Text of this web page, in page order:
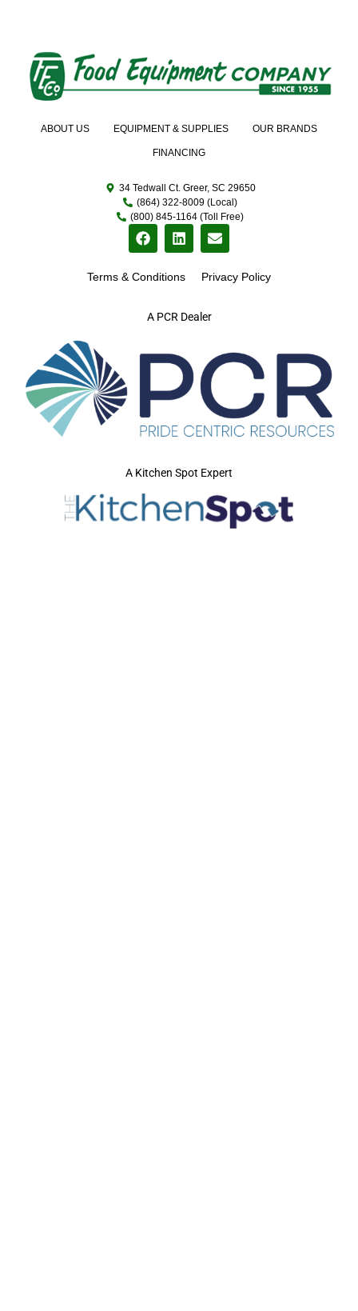
A PCR Dealer
ABOUT US EQUIPMENT & SUPPLIES OUR BRANDS
FINANCING
34 Tedwall Ct. Greer, SC 29650
(864) 322-8009 (Local)
(800) 845-1164 (Toll Free)
Terms & Conditions Privacy Policy
A Kitchen Spot Expert